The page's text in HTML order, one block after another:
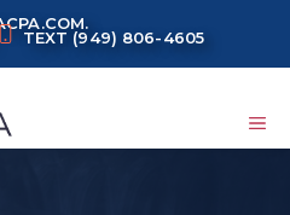
TEXT (949) 806-4605